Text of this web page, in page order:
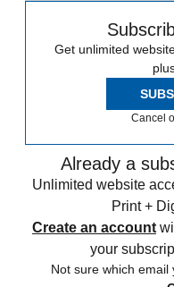
Get unlimited
Cancel
Already a
Unlimited website
Print +
Create an account
your
Not sure which